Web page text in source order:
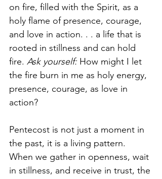
on fire, filled with the Spirit, as a
holy flame of presence, courage,
and love in action. . . a life that is
rooted in stillness and can hold
fire. Ask yourself: How might I let
the fire burn in me as holy energy,
presence, courage, as love in
action?
Pentecost is not just a moment in
the past, it is a living pattern.
When we gather in openness, wait
in stillness, and receive in trust, the